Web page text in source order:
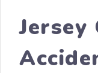
Jersey